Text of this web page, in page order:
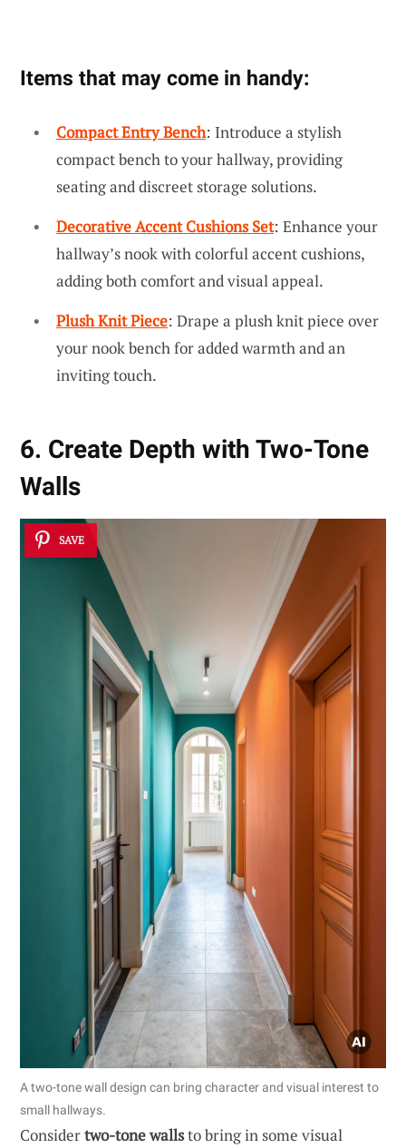
Items that may come in handy:
Compact Entry Bench: Introduce a stylish
compact bench to your hallway, providing
seating and discreet storage solutions.
Decorative Accent Cushions Set: Enhance your
hallway’s nook with colorful accent cushions,
adding both comfort and visual appeal.
Plush Knit Piece: Drape a plush knit piece over
your nook bench for added warmth and an
inviting touch.
6. Create Depth with Two-Tone
Walls
SAVE
A two-tone wall design can bring character and visual interest to
small hallways.
Considertwo-tone wallsto bring in some visual